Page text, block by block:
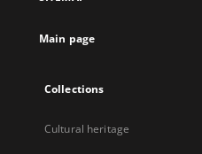
Main page
Collections
Cultural heritage